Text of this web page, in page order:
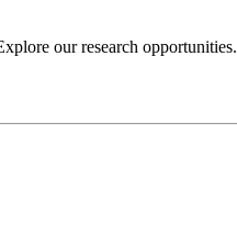
our research opportunities.